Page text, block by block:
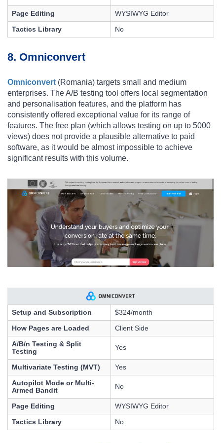
Page Editing
WYSIWYG Editor
Tactics Library
No
8. Omniconvert
Omniconvert (Romania) targets small and medium
enterprises. The A/B testing tool offers local segmentation
and personalisation features, and the platform has
consistently offered exceptional value for its range of
features. The free plan (which allows testing on up to 5000
views) does not provide a plausible alternative to paid
software, as it would be almost impossible to achieve
significant results with this volume.
Setup and Subscription
$324/month
How Pages are Loaded
Client Side
A/B/n Testing & Split
Testing
Yes
Multivariate Testing (MVT)
Yes
Autopilot Mode or Multi-
Armed Bandit
No
Page Editing
WYSIWYG Editor
Tactics Library
No